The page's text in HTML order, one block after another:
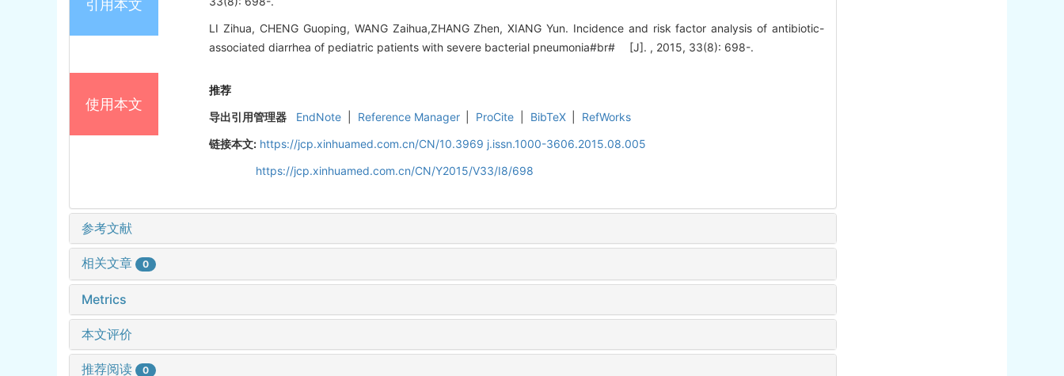
引用本文
LI Zihua, CHENG Guoping, WANG Zaihua,ZHANG Zhen, XIANG Yun. Incidence and risk factor analysis of antibiotic-
associated diarrhea of pediatric patients with severe bacterial pneumonia#br# [J]. , 2015, 33(8): 698-.
使用本文
推荐
导出引用管理器
EndNote Reference Manager ProCite BibTeX
RefWorks
链接本文: https://jcp.xinhuamed.com.cn/CN/10.3969 j.issn.1000-3606.2015.08.005
https://jcp.xinhuamed.com.cn/CN/Y2015/V33/I8/698
参考文献
相关文章 0
Metrics
本文评价
推荐阅读 0